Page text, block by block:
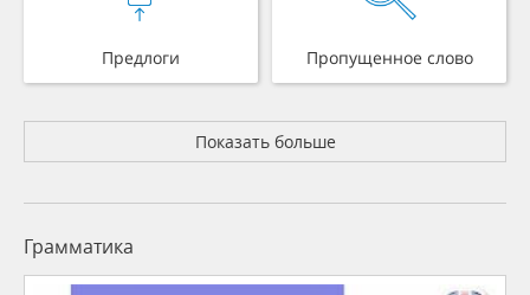
Предлоги Пропущенное слово
Показать больше
Грамматика